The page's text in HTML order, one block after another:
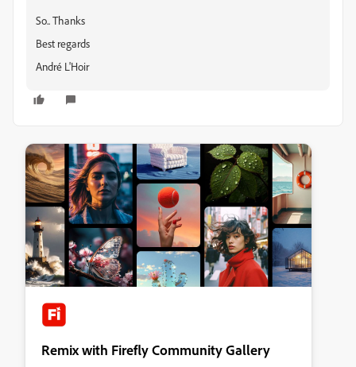
So.. Thanks
Best regards
André L'Hoir
Remix with Firefly Community Gallery